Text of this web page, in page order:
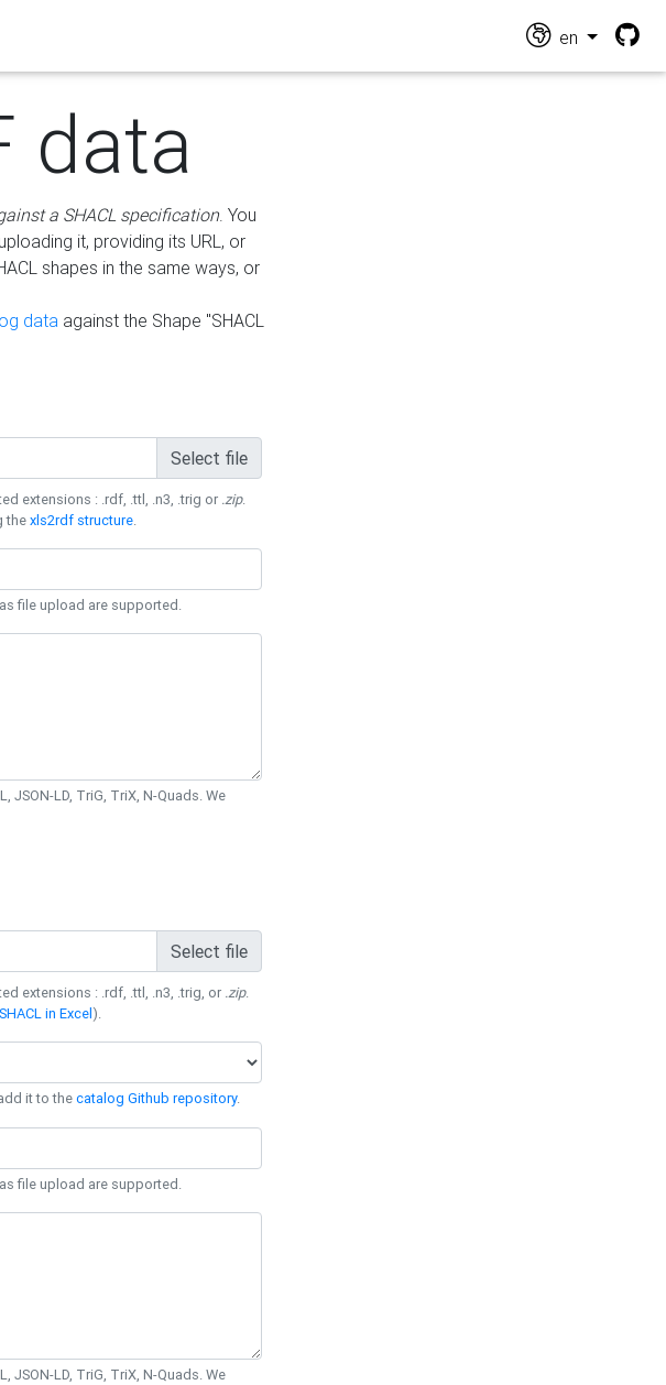
en
data
a SHACL specification. You
it, providing its URL, or
shapes in the same ways, or
data against the Shape "SHACL
Select file
extensions : .rdf, .ttl, .n3, .trig or .zip.
thexls2rdf structure.
file upload are supported.
JSON-LD, TriG, TriX, N-Quads. We
Select file
extensions : .rdf, .ttl, .n3, .trig, or .zip.
SHACL in Excel).
it to thecatalog Github repository.
file upload are supported.
JSON-LD, TriG, TriX, N-Quads. We